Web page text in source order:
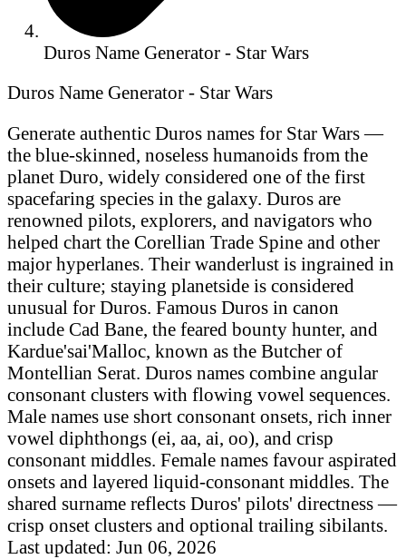
Duros Name Generator - Star Wars
Duros Name Generator - Star Wars
Generate authentic Duros names for Star Wars —
the blue-skinned, noseless humanoids from the
planet Duro, widely considered one of the first
spacefaring species in the galaxy. Duros are
renowned pilots, explorers, and navigators who
helped chart the Corellian Trade Spine and other
major hyperlanes. Their wanderlust is ingrained in
their culture; staying planetside is considered
unusual for Duros. Famous Duros in canon
include Cad Bane, the feared bounty hunter, and
Kardue'sai'Malloc, known as the Butcher of
Montellian Serat. Duros names combine angular
consonant clusters with flowing vowel sequences.
Male names use short consonant onsets, rich inner
vowel diphthongs (ei, aa, ai, oo), and crisp
consonant middles. Female names favour aspirated
onsets and layered liquid-consonant middles. The
shared surname reflects Duros' pilots' directness —
crisp onset clusters and optional trailing sibilants.
Last updated: Jun 06, 2026